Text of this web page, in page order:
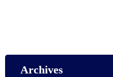
Archives